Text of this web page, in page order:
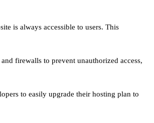
is always accessible to users. This
firewalls to prevent unauthorized access,
to easily upgrade their hosting plan to